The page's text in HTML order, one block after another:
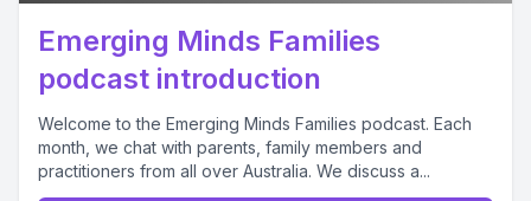
Emerging Minds Families
podcast introduction
Welcome to the Emerging Minds Families podcast. Each
month, we chat with parents, family members and
practitioners from all over Australia. We discuss a...